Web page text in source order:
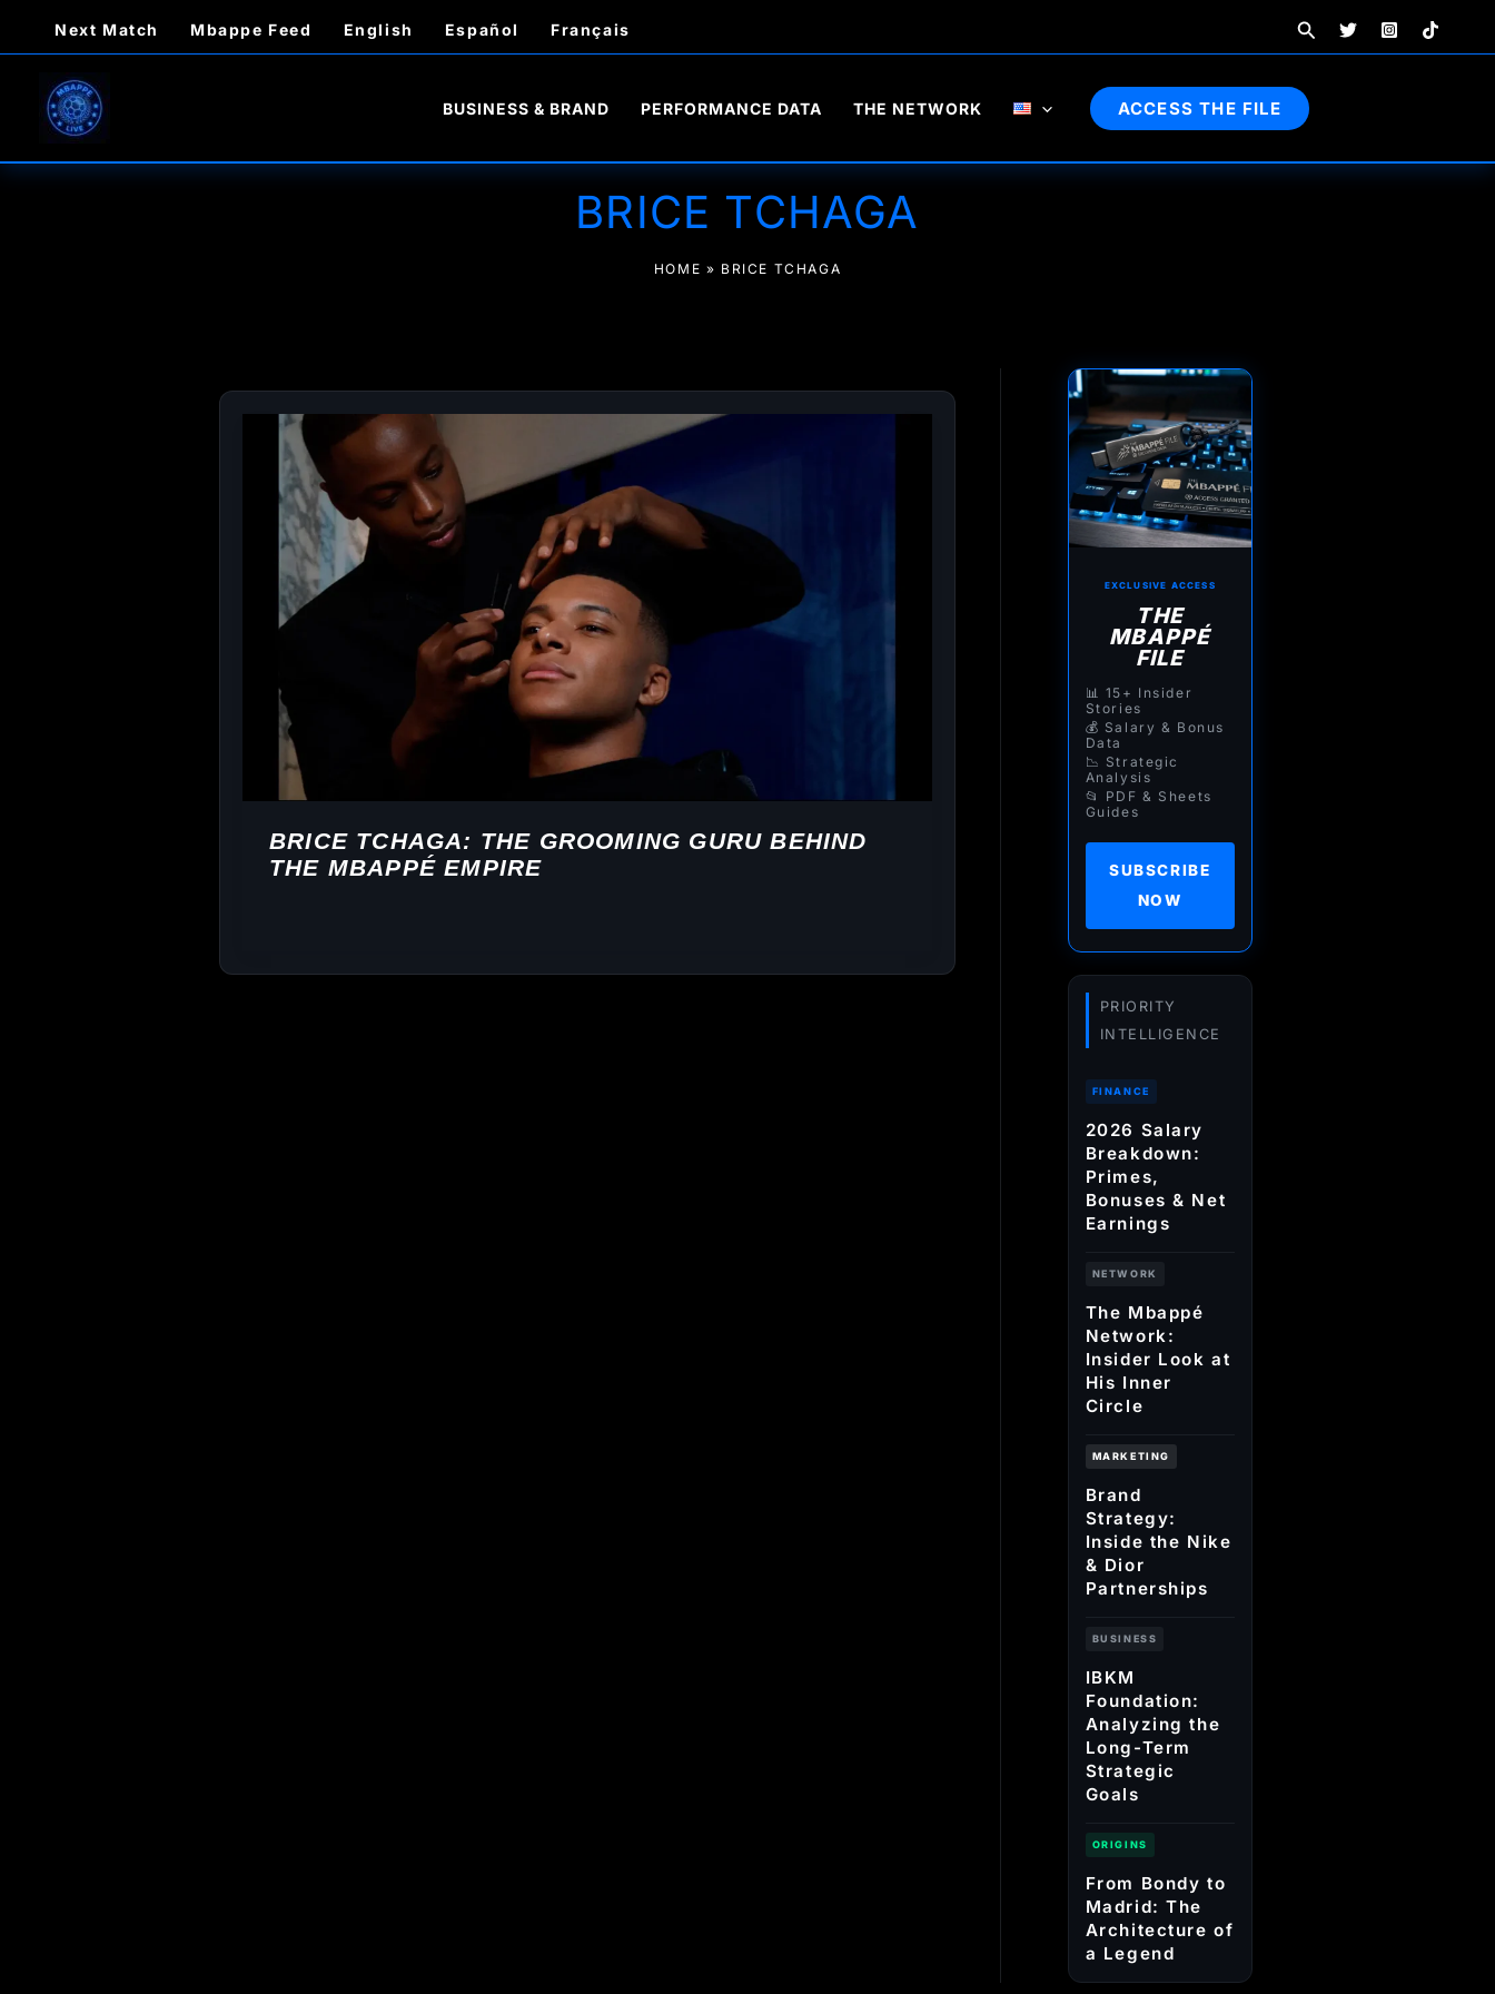
content
Next Match Mbappe Feed English Español Français Search
BUSINESS & BRAND PERFORMANCE DATA THE NETWORK ACCESS THE FILE
BRICE TCHAGA
HOME » BRICE TCHAGA
BRICE TCHAGA: THE GROOMING GURU BEHIND
THE MBAPPÉ EMPIRE
EXCLUSIVE ACCESS
THE
MBAPPÉ
FILE
📊 15+ Insider
Stories
💰 Salary & Bonus
Data
📉 Strategic
Analysis
📂 PDF & Sheets
Guides
SUBSCRIBE
NOW
PRIORITY
INTELLIGENCE
FINANCE
2026 Salary
Breakdown:
Primes,
Bonuses & Net
Earnings
NETWORK
The Mbappé
Network:
Insider Look at
His Inner
Circle
MARKETING
Brand
Strategy:
Inside the Nike
& Dior
Partnerships
BUSINESS
IBKM
Foundation:
Analyzing the
Long-Term
Strategic
Goals
ORIGINS
From Bondy to
Madrid: The
Architecture of
a Legend